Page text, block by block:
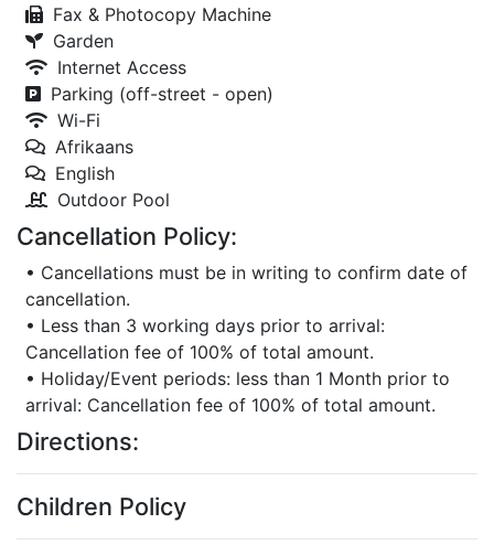
Fax & Photocopy Machine
Garden
Internet Access
Parking (off-street - open)
Wi-Fi
Afrikaans
English
Outdoor Pool
Cancellation Policy:
• Cancellations must be in writing to confirm date of
cancellation.
• Less than 3 working days prior to arrival:
Cancellation fee of 100% of total amount.
• Holiday/Event periods: less than 1 Month prior to
arrival: Cancellation fee of 100% of total amount.
Directions:
Children Policy